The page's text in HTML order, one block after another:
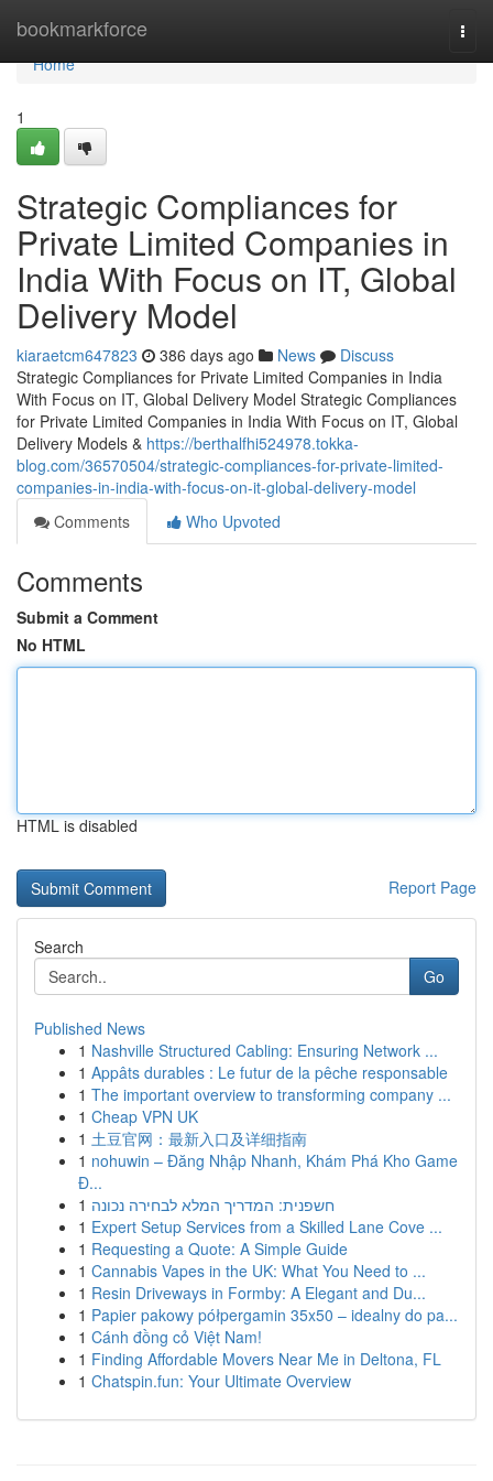
bookmarkforce
Home
Home
1
Strategic Compliances for
Private Limited Companies in
India With Focus on IT, Global
Delivery Model
kiaraetcm647823 386 days ago News
Discuss
Strategic Compliances for Private Limited Companies in India
With Focus on IT, Global Delivery Model Strategic Compliances
for Private Limited Companies in India With Focus on IT, Global
Delivery Models & https://berthalfhi524978.tokka-
blog.com/36570504/strategic-compliances-for-private-limited-
companies-in-india-with-focus-on-it-global-delivery-model
Comments
Who Upvoted
Comments
Submit a Comment
No HTML
HTML is disabled
Report Page
Search
Go
Published News
1 Nashville Structured Cabling: Ensuring Network ...
1 Appâts durables : Le futur de la pêche responsable
1 The important overview to transforming company ...
1 Cheap VPN UK
1 土豆官网：最新入口及详细指南
1 nohuwin – Đăng Nhập Nhanh, Khám Phá Kho Game
Đ...
1 חשפנית: המדריך המלא לבחירה נכונה
1 Expert Setup Services from a Skilled Lane Cove ...
1 Requesting a Quote: A Simple Guide
1 Cannabis Vapes in the UK: What You Need to ...
1 Resin Driveways in Formby: A Elegant and Du...
1 Papier pakowy półpergamin 35x50 – idealny do pa...
1 Cánh đồng cỏ Việt Nam!
1 Finding Affordable Movers Near Me in Deltona, FL
1 Chatspin.fun: Your Ultimate Overview